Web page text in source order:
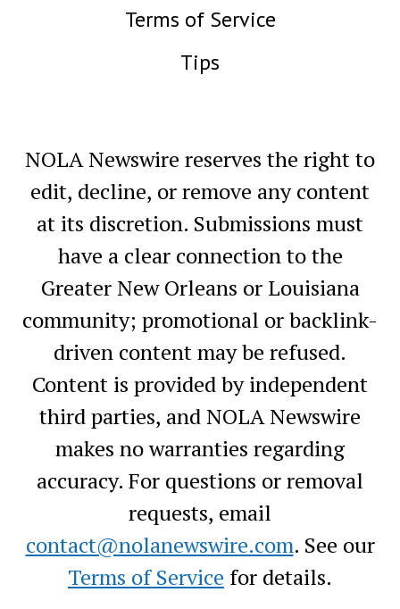
Terms of Service
Tips
NOLA Newswire reserves the right to
edit, decline, or remove any content
at its discretion. Submissions must
have a clear connection to the
Greater New Orleans or Louisiana
community; promotional or backlink-
driven content may be refused.
Content is provided by independent
third parties, and NOLA Newswire
makes no warranties regarding
accuracy. For questions or removal
requests, email
contact@nolanewswire.com. See our
Terms of Service for details.